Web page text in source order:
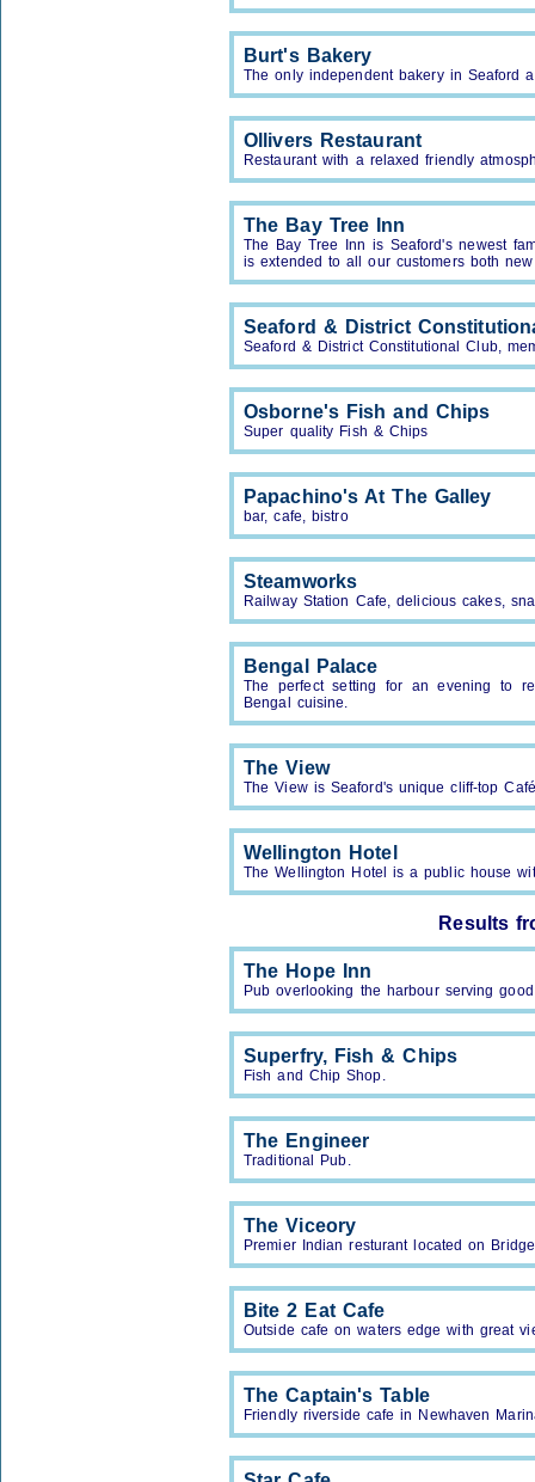
Burt's Bakery
The only independent bakery in Seaford
Ollivers Restaurant
Restaurant with a relaxed friendly
The Bay Tree Inn
The Bay Tree Inn is Seaford's newest
is extended to all our customers both
Seaford & District
Seaford & District Constitutional Club,
Osborne's Fish and Chips
Super quality Fish & Chips
Papachino's At The Galley
bar, cafe, bistro
Steamworks
Railway Station Cafe, delicious cakes,
Bengal Palace
The perfect setting for an evening to
Bengal cuisine.
The View
The View is Seaford's unique cliff-top
Wellington Hotel
The Wellington Hotel is a public house
Results
The Hope Inn
Pub overlooking the harbour serving
Superfry, Fish & Chips
Fish and Chip Shop.
The Engineer
Traditional Pub.
The Viceory
Premier Indian resturant located on
Bite 2 Eat Cafe
Outside cafe on waters edge with great
The Captain's Table
Friendly riverside cafe in Newhaven